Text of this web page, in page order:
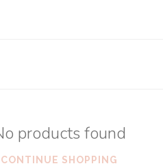
products found
CONTINUE SHOPPING